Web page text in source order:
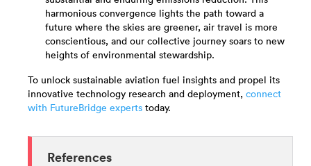
harmonious convergence lights the path toward a
future where the skies are greener, air travel is more
conscientious, and our collective journey soars to new
heights of environmental stewardship.
To unlock sustainable aviation fuel insights and propel its
innovative technology research and deployment, connect
with FutureBridge experts today.
References